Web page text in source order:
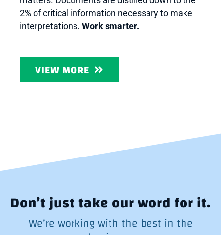
2% of critical information necessary to make
interpretations. Work smarter.
VIEW MORE
Don’t just take our word for it.
We’re working with the best in the